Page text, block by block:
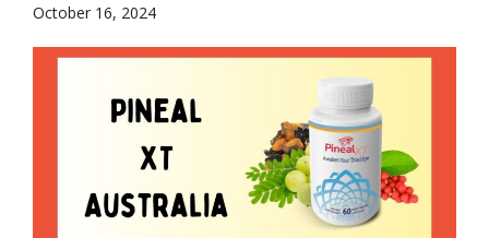
October 16, 2024